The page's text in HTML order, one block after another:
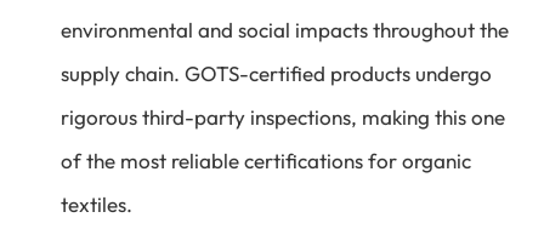
environmental and social impacts throughout the
supply chain. GOTS-certified products undergo
rigorous third-party inspections, making this one
of the most reliable certifications for organic
textiles.